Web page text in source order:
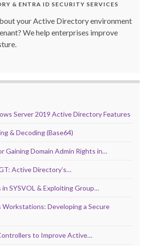
& ENTRA ID SECURITY SERVICES
your Active Directory environment
We help enterprises improve
Server 2019 Active Directory Features
& Decoding (Base64)
Gaining Domain Admin Rights in…
Active Directory’s…
in SYSVOL & Exploiting Group…
Workstations: Developing a Secure
to Improve Active…